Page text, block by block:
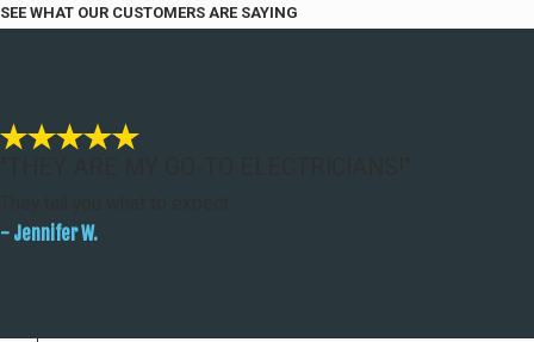
SEE WHAT OUR CUSTOMERS ARE SAYING
- Jennifer W.